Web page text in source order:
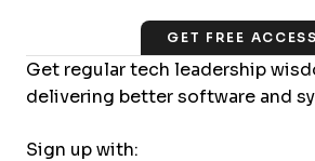
GET FREE ACCESS
Get regular tech leadership
delivering better software and
Sign up with: